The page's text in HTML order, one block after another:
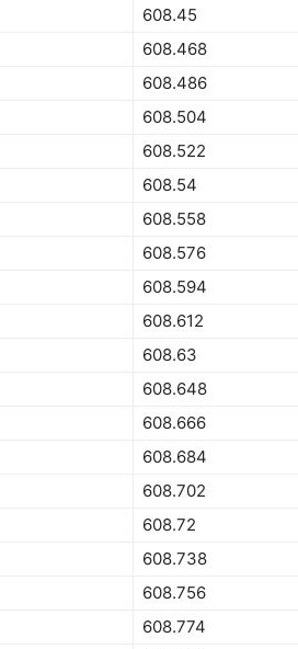
608.45
608.468
608.486
608.504
608.522
608.54
608.558
608.576
608.594
608.612
608.63
608.648
608.666
608.684
608.702
608.72
608.738
608.756
608.774